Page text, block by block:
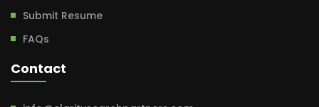
Submit Resume
FAQs
Contact